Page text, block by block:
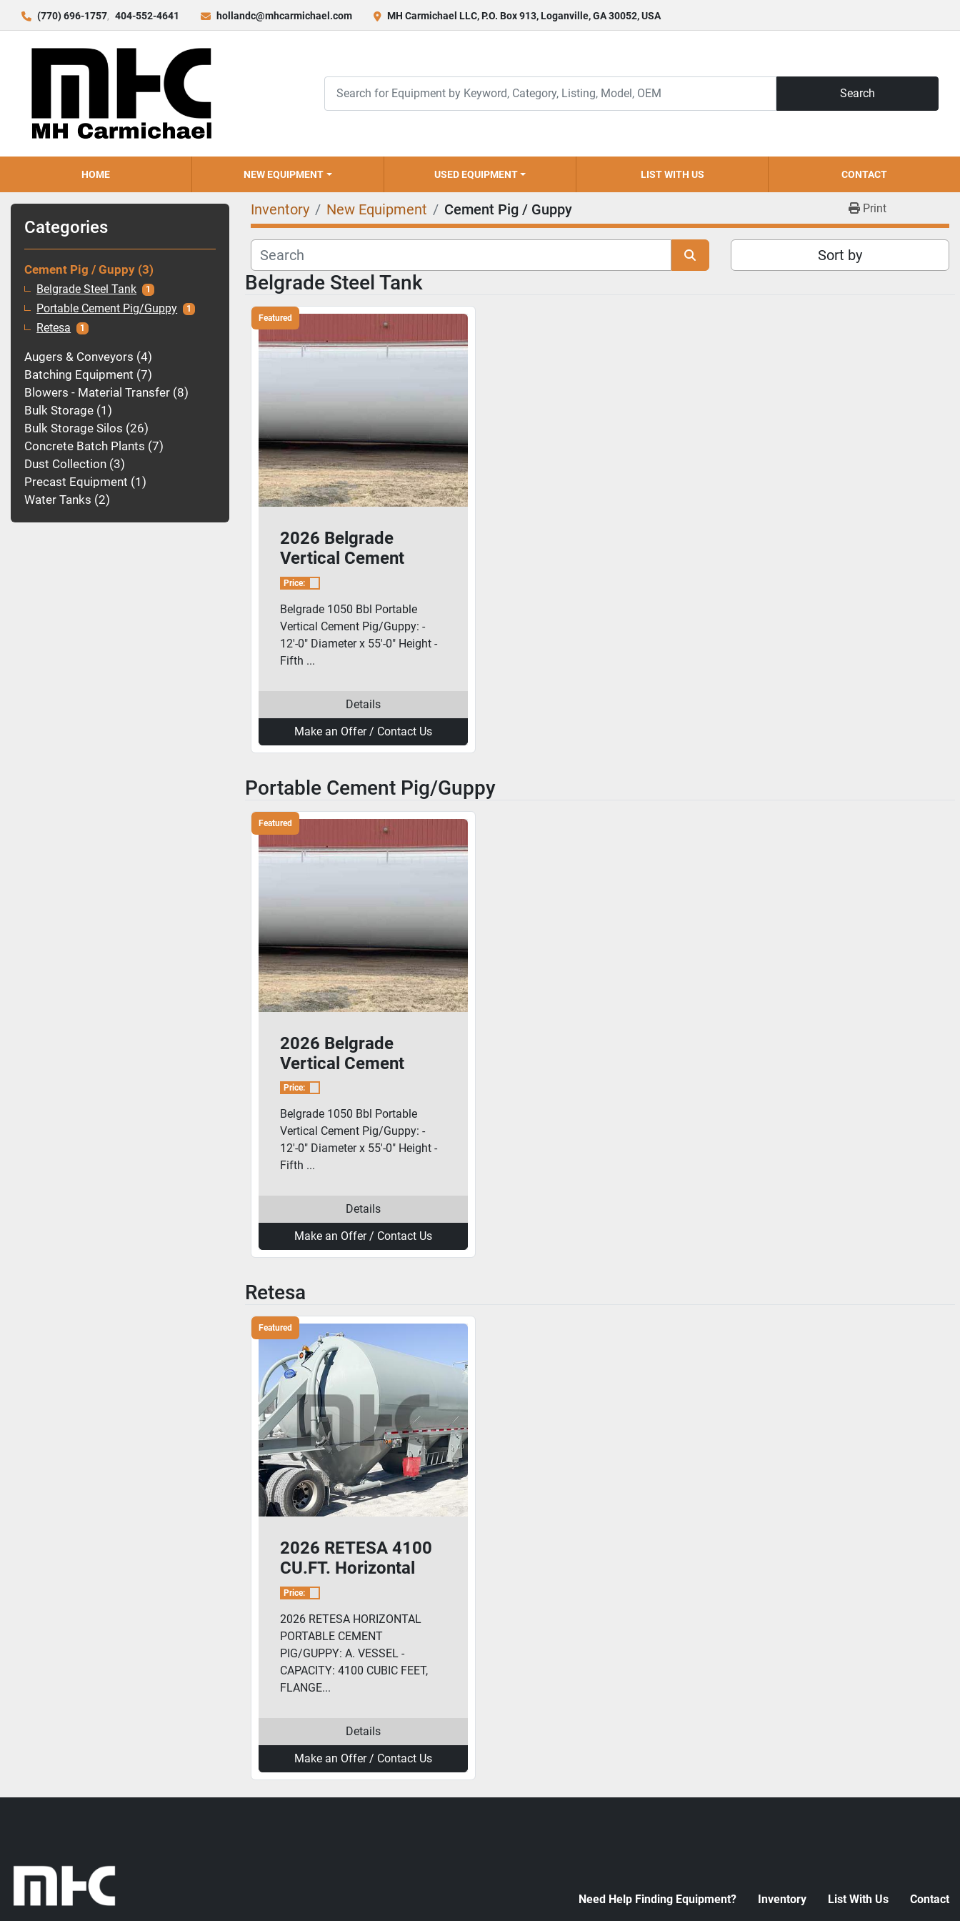
(770) 696-1757 404-552-4641 hollandc@mhcarmichael.com MH Carmichael LLC, P.O. Box 913, Loganville, GA 30052, USA
Search
HOME NEW EQUIPMENT USED EQUIPMENT LIST WITH US CONTACT
Categories
Cement Pig / Guppy 3
Belgrade Steel Tank 1
Portable Cement Pig/Guppy 1
Retesa 1
Augers & Conveyors 4
Batching Equipment 7
Blowers - Material Transfer 8
Bulk Storage 1
Bulk Storage Silos 26
Concrete Batch Plants 7
Dust Collection 3
Precast Equipment 1
Water Tanks 2
Inventory New Equipment Cement Pig / Guppy Print
Sort by
Belgrade Steel Tank
Featured
2026 Belgrade
Vertical Cement
Pig/Guppy With
Price:
Belgrade 1050 Bbl Portable
Vertical Cement Pig/Guppy: -
12'-0" Diameter x 55'-0" Height -
Fifth ...
Details
Make an Offer / Contact Us
Portable Cement Pig/Guppy
Featured
2026 Belgrade
Vertical Cement
Pig/Guppy With
Price:
Belgrade 1050 Bbl Portable
Vertical Cement Pig/Guppy: -
12'-0" Diameter x 55'-0" Height -
Fifth ...
Details
Make an Offer / Contact Us
Retesa
Featured
2026 RETESA 4100
CU.FT. Horizontal
Cement Pig/Guppy
Price:
2026 RETESA HORIZONTAL
PORTABLE CEMENT
PIG/GUPPY: A. VESSEL -
CAPACITY: 4100 CUBIC FEET,
FLANGE...
Details
Make an Offer / Contact Us
Need Help Finding Equipment? Inventory List With Us Contact